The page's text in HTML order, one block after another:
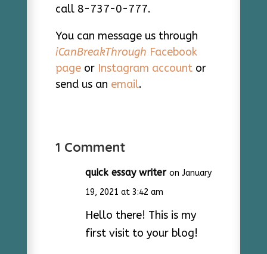
call 8-737-0-777.
You can message us through
iCanBreakThrough Facebook
pageor Instagram accountor
send us an email.
1 Comment
quick essay writer on January
19, 2021 at 3:42 am
Hello there! This is my
first visit to your blog!